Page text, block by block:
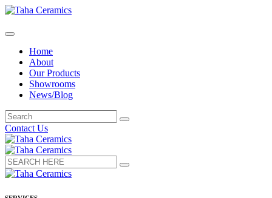
Home
About
Our Products
Showrooms
News/Blog
Contact Us